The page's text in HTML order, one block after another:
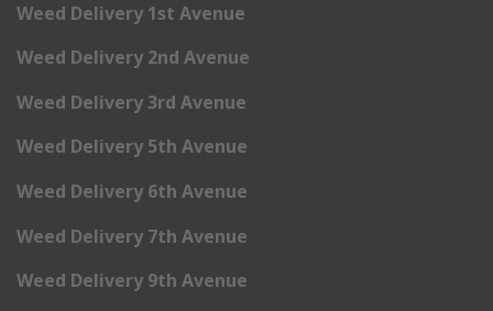
Weed Delivery 1st Avenue
Weed Delivery 2nd Avenue
Weed Delivery 3rd Avenue
Weed Delivery 5th Avenue
Weed Delivery 6th Avenue
Weed Delivery 7th Avenue
Weed Delivery 9th Avenue